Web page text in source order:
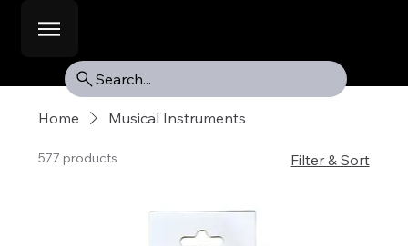
Search...
Home Musical Instruments
577 products Filter & Sort